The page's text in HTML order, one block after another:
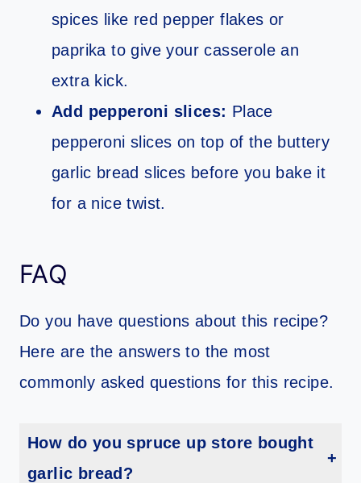
spices like red pepper flakes or
paprika to give your casserole an
extra kick.
Add pepperoni slices: Place
pepperoni slices on top of the buttery
garlic bread slices before you bake it
for a nice twist.
FAQ
Do you have questions about this recipe?
Here are the answers to the most
commonly asked questions for this recipe.
How do you spruce up store bought
garlic bread?